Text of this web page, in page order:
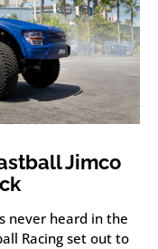
Jimco
never heard in the
Racing set out to